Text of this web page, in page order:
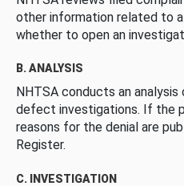
other information related to
whether to open an
B. ANALYSIS
NHTSA conducts an
defect investigations. If the
reasons for the denial are
Register.
C. INVESTIGATION